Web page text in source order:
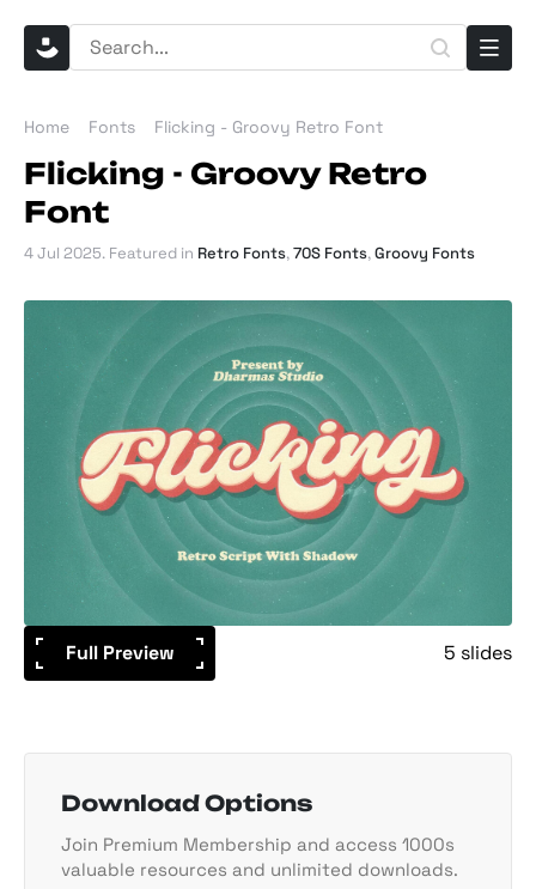
Home Fonts Flicking - Groovy Retro Font
Flicking - Groovy Retro
Font
4 Jul 2025. Featured in Retro Fonts,70S Fonts,Groovy Fonts
Full Preview 5 slides
Download Options
Join Premium Membership and access 1000s
valuable resources and unlimited downloads.